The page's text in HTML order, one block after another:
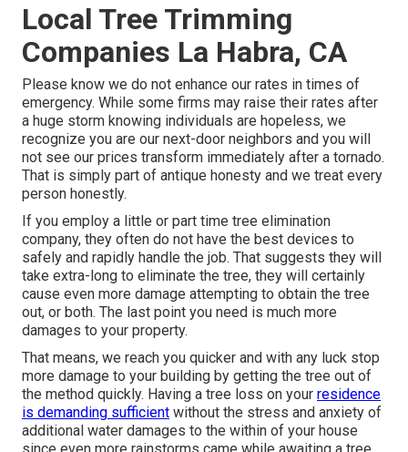
Local Tree Trimming
Companies La Habra, CA
Please know we do not enhance our rates in times of
emergency. While some firms may raise their rates after
a huge storm knowing individuals are hopeless, we
recognize you are our next-door neighbors and you will
not see our prices transform immediately after a tornado.
That is simply part of antique honesty and we treat every
person honestly.
If you employ a little or part time tree elimination
company, they often do not have the best devices to
safely and rapidly handle the job. That suggests they will
take extra-long to eliminate the tree, they will certainly
cause even more damage attempting to obtain the tree
out, or both. The last point you need is much more
damages to your property.
That means, we reach you quicker and with any luck stop
more damage to your building by getting the tree out of
the method quickly. Having a tree loss on your residence
is demanding sufficient without the stress and anxiety of
additional water damages to the within of your house